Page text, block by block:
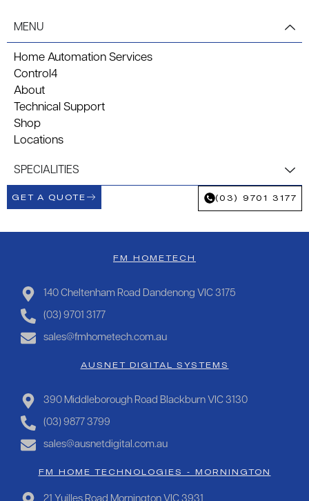
MENU
Home Automation Services
Control4
About
Technical Support
Shop
Locations
SPECIALITIES
GET A QUOTE (03) 9701 3177
FM HOMETECH
140 Cheltenham Road Dandenong VIC 3175
(03) 9701 3177
sales@fmhometech.com.au
AUSNET DIGITAL SYSTEMS
390 Middleborough Road Blackburn VIC 3130
(03) 9877 3799
sales@ausnetdigital.com.au
FM HOME TECHNOLOGIES - MORNINGTON